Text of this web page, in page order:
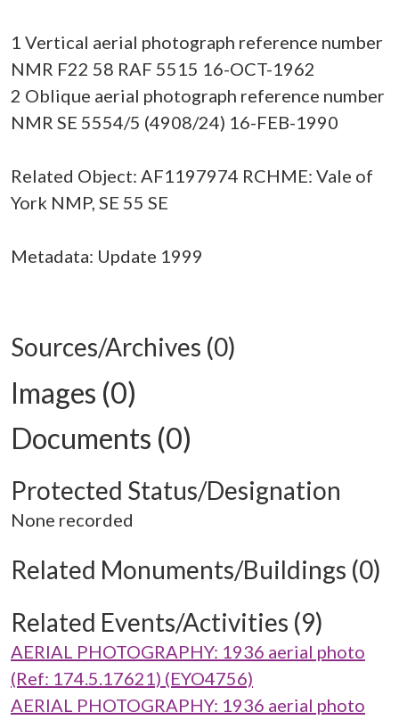
1 Vertical aerial photograph reference number
NMR F22 58 RAF 5515 16-OCT-1962
2 Oblique aerial photograph reference number
NMR SE 5554/5 (4908/24) 16-FEB-1990
Related Object: AF1197974 RCHME: Vale of
York NMP, SE 55 SE
Metadata: Update 1999
Sources/Archives (0)
Images (0)
Documents (0)
Protected Status/Designation
None recorded
Related Monuments/Buildings (0)
Related Events/Activities (9)
AERIAL PHOTOGRAPHY: 1936 aerial photo
(Ref: 174.5.17621) (EYO4756)
AERIAL PHOTOGRAPHY: 1936 aerial photo